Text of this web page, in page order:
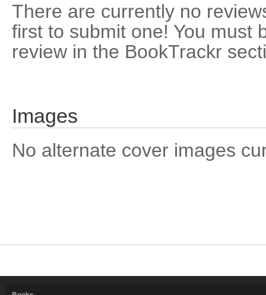
There are currently no
first to submit one! You must
review in the BookTrackr
Images
No alternate cover images